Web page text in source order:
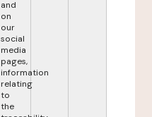
and
on
our
social
media
pages,
information
relating
to
the